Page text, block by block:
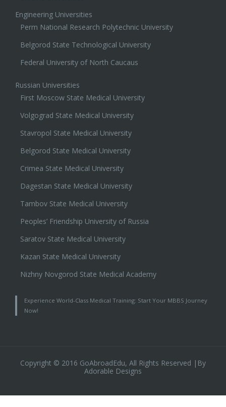
Engineering Universities
Perm National Research Polytechnic University
Belgorod State Technological University
Federal University of North Caucaus
Russian Universities
First Moscow State Medical University
Volgograd State Medical University
Stavropol State Medical University
Belgorod State Medical University
Crimea State Medical University
Dagestan State Medical University
Tambov State Medical University
Peoples’ Friendship University of Russia
Saratov State Medical University
Kazan State Medical University
Nizhny Novgorod State Medical Academy
Experience World-Class Medical Training: Start Your MBBS Journey
Now!
Copyright © 2016 GoAbroadEdu, All Rights Reserved |By
Adorable Designs